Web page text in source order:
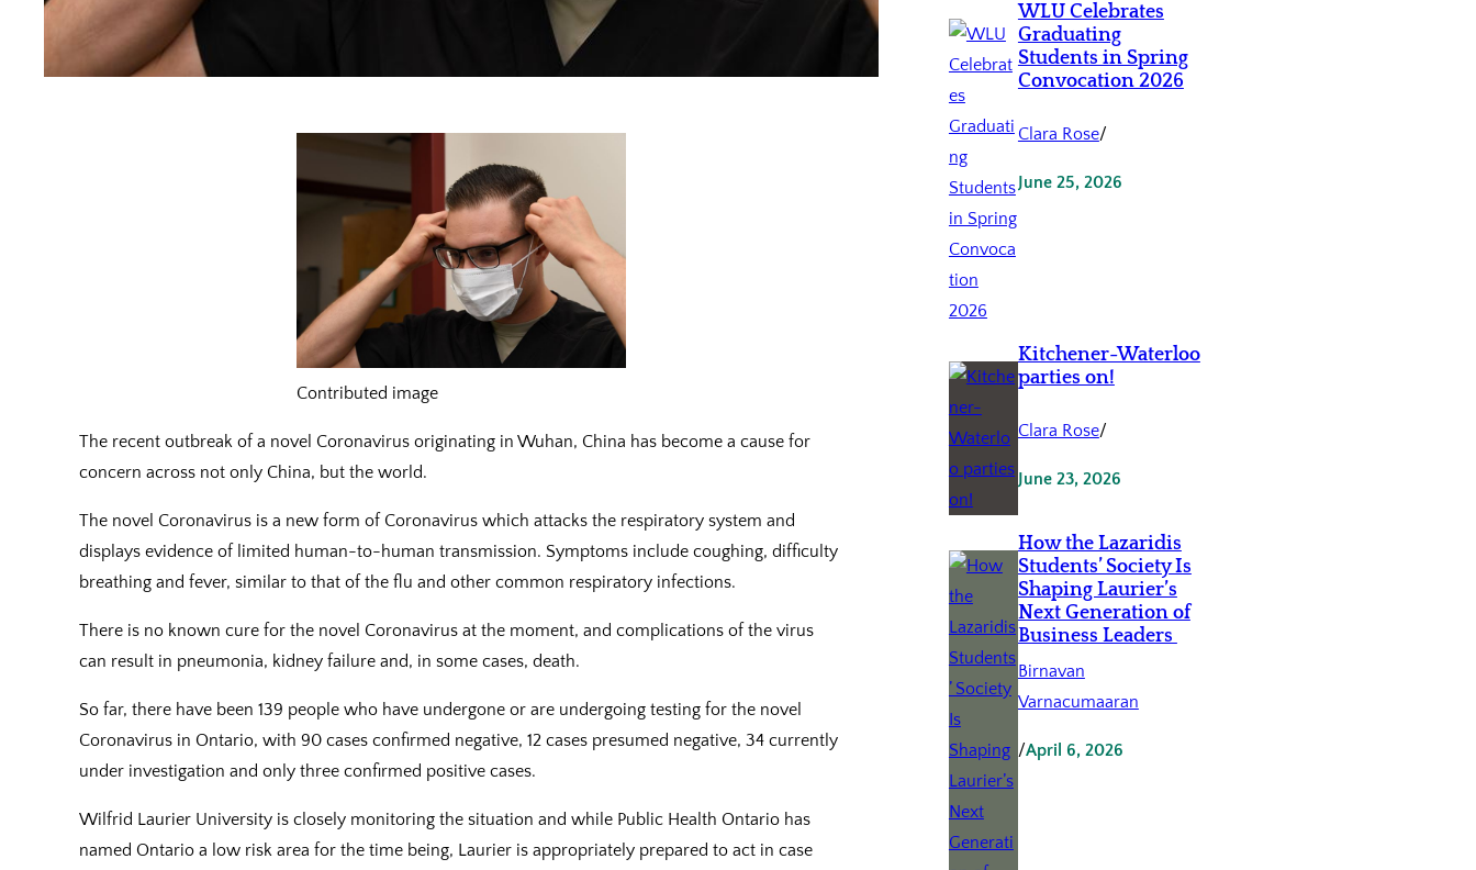
Contributed image
The recent outbreak of a novel Coronavirus originating in Wuhan, China has become a cause for
concern across not only China, but the world.
The novel Coronavirus is a new form of Coronavirus which attacks the respiratory system and
displays evidence of limited human-to-human transmission. Symptoms include coughing, difficulty
breathing and fever, similar to that of the flu and other common respiratory infections.
There is no known cure for the novel Coronavirus at the moment, and complications of the virus
can result in pneumonia, kidney failure and, in some cases, death.
So far, there have been 139 people who have undergone or are undergoing testing for the novel
Coronavirus in Ontario, with 90 cases confirmed negative, 12 cases presumed negative, 34 currently
under investigation and only three confirmed positive cases.
Wilfrid Laurier University is closely monitoring the situation and while Public Health Ontario has
named Ontario a low risk area for the time being, Laurier is appropriately prepared to act in case
WLU Celebrates
Graduating
Students in Spring
Convocation 2026
Clara Rose/
June 25, 2026
Kitchener-Waterloo
parties on!
Clara Rose/
June 23, 2026
How the Lazaridis
Students’ Society Is
Shaping Laurier’s
Next Generation of
Business Leaders
Birnavan
Varnacumaaran
/April 6, 2026